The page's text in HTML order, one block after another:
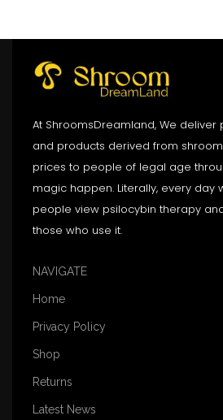
At ShroomsDreamland, We
and products derived from
prices to people of legal age
magic happen. Literally, every
people view psilocybin therapy
those who use it.
NAVIGATE
Home
Privacy Policy
Shop
Returns
Latest News